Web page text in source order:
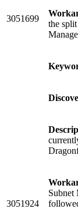
3051699
the
3051924
Subnet